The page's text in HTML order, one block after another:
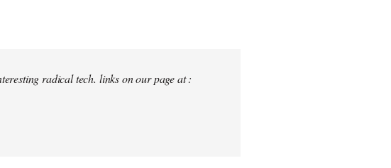
radical tech. links on our page at :